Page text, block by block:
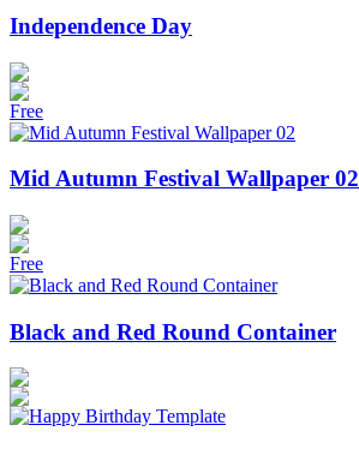
Independence Day
Free
Mid Autumn Festival Wallpaper 02
Free
Black and Red Round Container